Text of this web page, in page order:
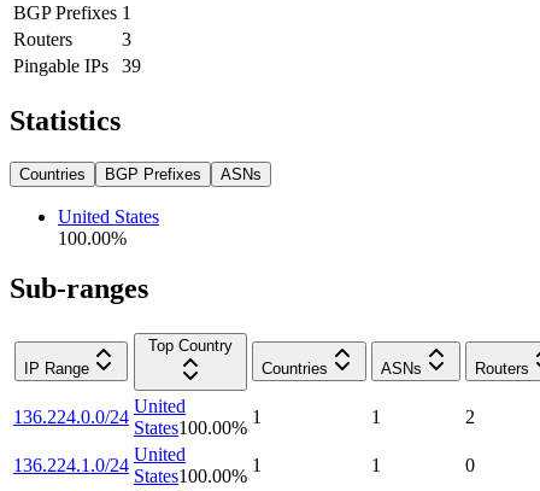
BGP Prefixes 1
Routers
3
Pingable IPs
39
Statistics
Countries BGP Prefixes ASNs
United States
100.00%
Sub-ranges
IP Range
Top Country
Countries
ASNs Routers
136.224.0.0/24
United
States100.00%
1 1 2
136.224.1.0/24
United
States100.00%
1 1 0